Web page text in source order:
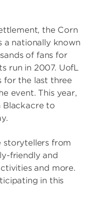
the Corn
a nationally known
of fans for
run in 2007. UofL
for the last three
event. This year,
Blackacre to
storytellers from
friendly and
and more.
in this